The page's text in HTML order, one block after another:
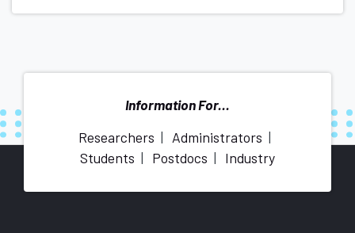
Information For...
Researchers
Administrators
Students
Postdocs Industry
More